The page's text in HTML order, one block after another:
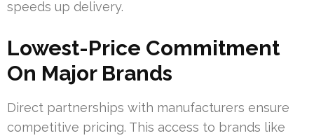
speeds up delivery.
Lowest-Price Commitment
On Major Brands
Direct partnerships with manufacturers ensure
competitive pricing. This access to brands like